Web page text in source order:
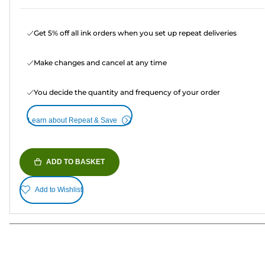
Get 5% off all ink orders when you set up repeat deliveries
Make changes and cancel at any time
You decide the quantity and frequency of your order
Learn about Repeat & Save
ADD TO BASKET
Add to Wishlist